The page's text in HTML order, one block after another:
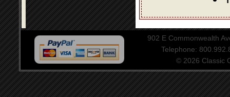
902 E Commonwealth
Telephone:
© 2026 Classic